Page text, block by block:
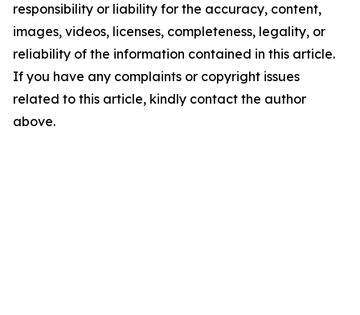
responsibility or liability for the accuracy, content,
images, videos, licenses, completeness, legality, or
reliability of the information contained in this article.
If you have any complaints or copyright issues
related to this article, kindly contact the author
above.